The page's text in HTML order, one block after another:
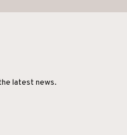
latest news.